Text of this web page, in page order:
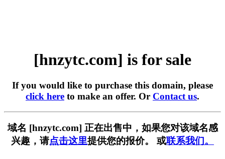
[hnzytc.com] is for sale
If you would like to purchase this domain, please
click here to make an offer. Or Contact us.
域名 [hnzytc.com] 正在出售中，如果您对该域名感
兴趣，请点击这里提供您的报价。 或联系我们。